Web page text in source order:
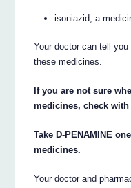
isoniazid, a
Your doctor can tell
these medicines.
If you are not sure
medicines, check
Take D-PENAMINE
medicines.
Your doctor and